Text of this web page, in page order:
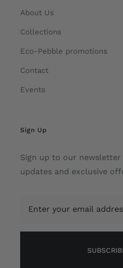
About Us
Collections
Eco-Pebble promotions
Contact
Events
Sign Up
Sign up to our
updates and exclusive